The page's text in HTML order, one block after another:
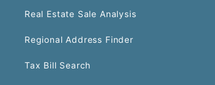
Real Estate Sale Analysis
Regional Address Finder
Tax Bill Search